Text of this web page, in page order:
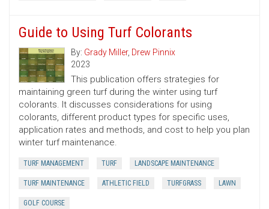
Guide to Using Turf Colorants
By: Grady Miller, Drew Pinnix
2023
This publication offers strategies for
maintaining green turf during the winter using turf
colorants. It discusses considerations for using
colorants, different product types for specific uses,
application rates and methods, and cost to help you plan
winter turf maintenance.
TURF MANAGEMENT TURF LANDSCAPE MAINTENANCE
TURF MAINTENANCE ATHLETIC FIELD TURFGRASS LAWN
GOLF COURSE